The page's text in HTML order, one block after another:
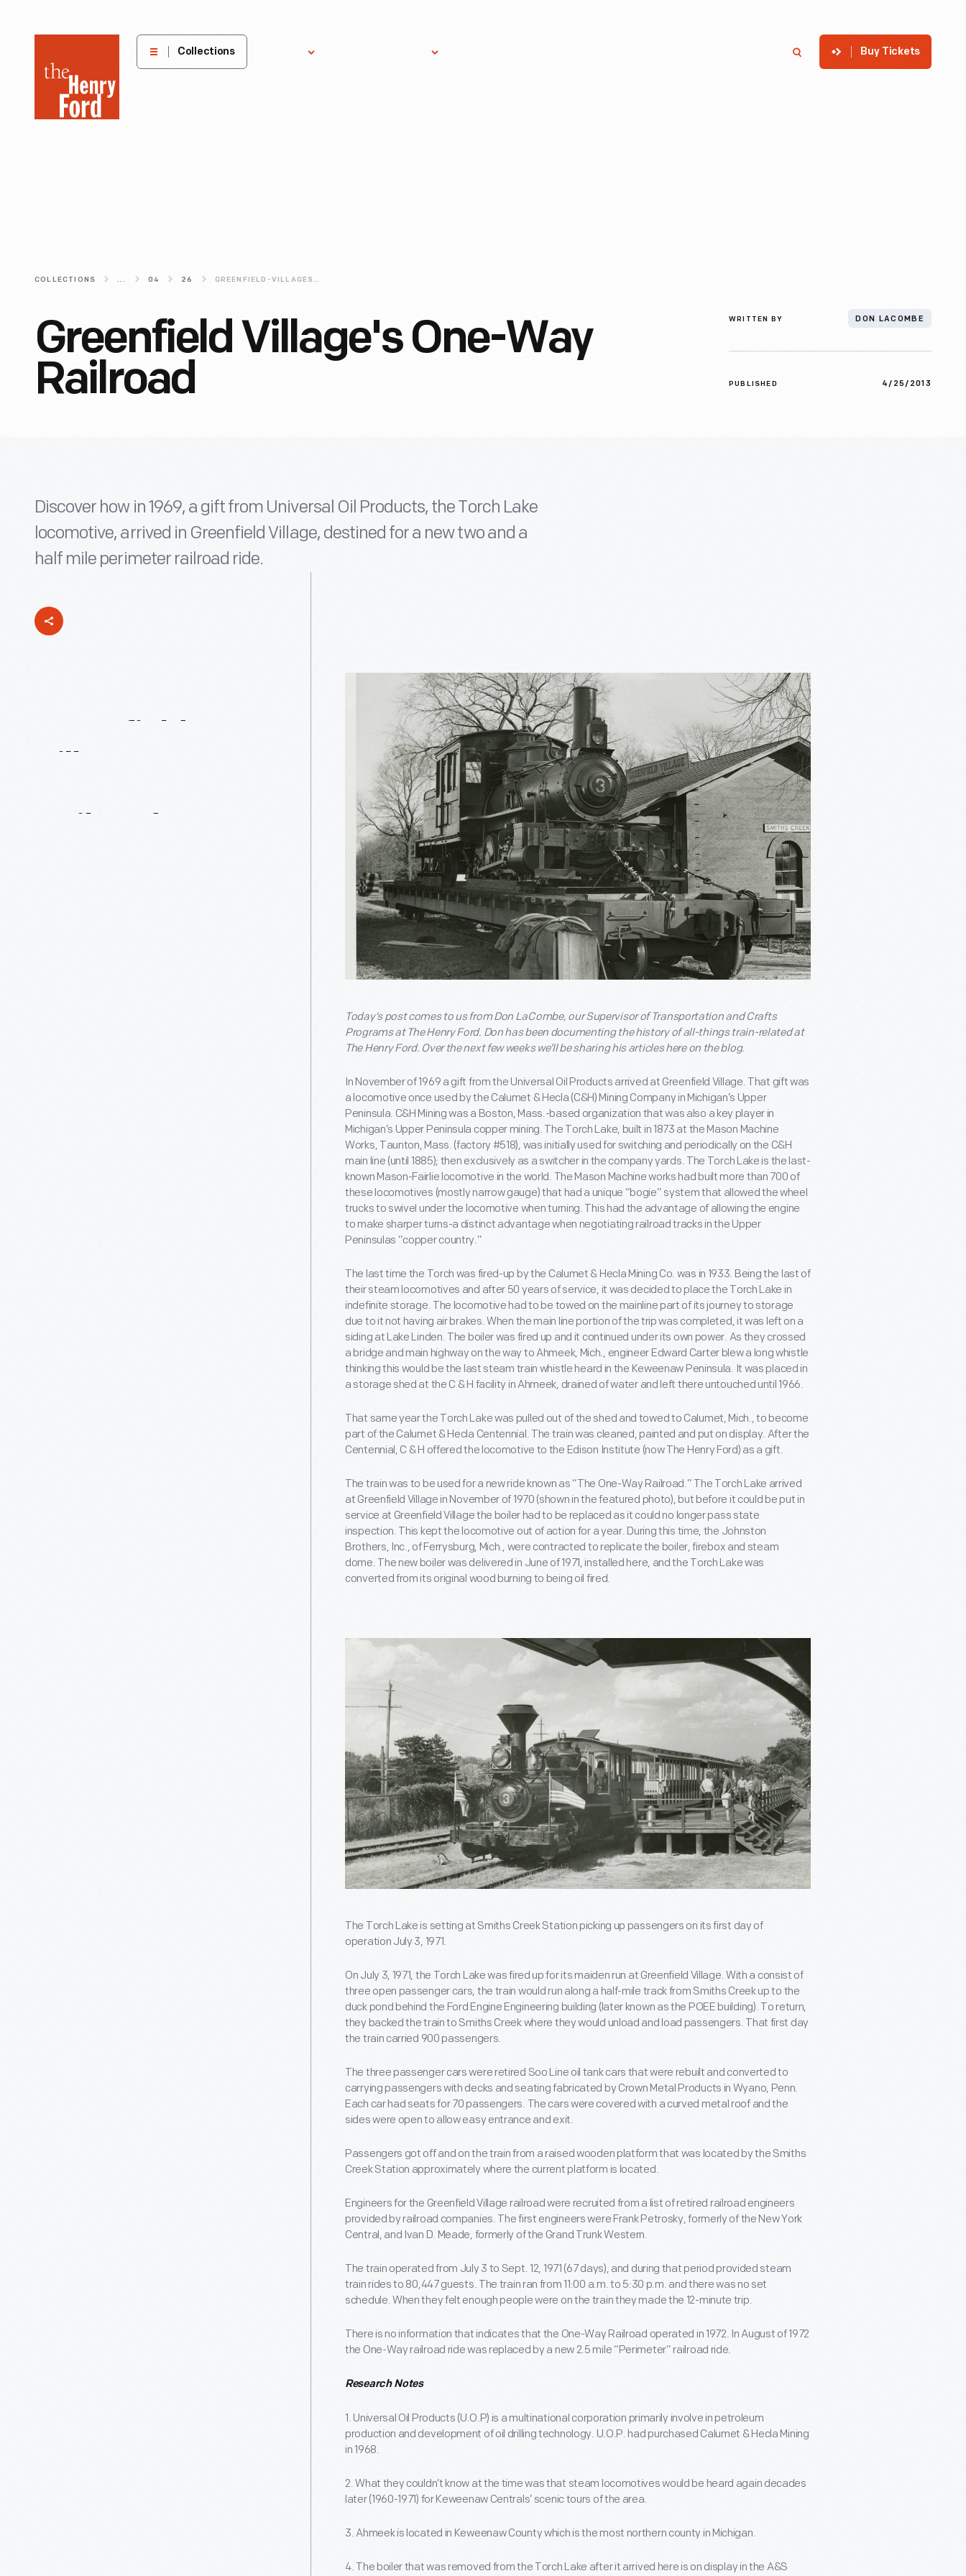
Henry
Museum
Collections Buy Tickets
COLLECTIONS ... 04 26 GREENFIELD-VILLAGES-ONE-WAY-RAILROAD
Greenfield Village's One-Way
Railroad
WRITTEN BY DON LACOMBE
PUBLISHED 4/25/2013
Discover how in 1969, a gift from Universal Oil Products, the Torch Lake
locomotive, arrived in Greenfield Village, destined for a new two and a
half mile perimeter railroad ride.
Today’s post comes to us from Don LaCombe, our Supervisor of Transportation and Crafts
Programs at The Henry Ford. Don has been documenting the history of all-things train-related at
The Henry Ford. Over the next few weeks we’ll be sharing his articles here on the blog.
In November of 1969 a gift from the Universal Oil Products arrived at Greenfield Village. That gift was
a locomotive once used by the Calumet & Hecla (C&H) Mining Company in Michigan’s Upper
Peninsula. C&H Mining was a Boston, Mass.-based organization that was also a key player in
Michigan’s Upper Peninsula copper mining. The Torch Lake, built in 1873 at the Mason Machine
Works, Taunton, Mass. (factory #518), was initially used for switching and periodically on the C&H
main line (until 1885); then exclusively as a switcher in the company yards. The Torch Lake is the last-
known Mason-Fairlie locomotive in the world. The Mason Machine works had built more than 700 of
these locomotives (mostly narrow gauge) that had a unique “bogie” system that allowed the wheel
trucks to swivel under the locomotive when turning. This had the advantage of allowing the engine
to make sharper turns-a distinct advantage when negotiating railroad tracks in the Upper
Peninsulas “copper country.”
The last time the Torch was fired-up by the Calumet & Hecla Mining Co. was in 1933. Being the last of
their steam locomotives and after 50 years of service, it was decided to place the Torch Lake in
indefinite storage. The locomotive had to be towed on the mainline part of its journey to storage
due to it not having air brakes. When the main line portion of the trip was completed, it was left on a
siding at Lake Linden. The boiler was fired up and it continued under its own power. As they crossed
a bridge and main highway on the way to Ahmeek, Mich., engineer Edward Carter blew a long whistle
thinking this would be the last steam train whistle heard in the Keweenaw Peninsula. It was placed in
a storage shed at the C & H facility in Ahmeek, drained of water and left there untouched until 1966.
That same year the Torch Lake was pulled out of the shed and towed to Calumet, Mich., to become
part of the Calumet & Hecla Centennial. The train was cleaned, painted and put on display. After the
Centennial, C & H offered the locomotive to the Edison Institute (now The Henry Ford) as a gift.
The train was to be used for a new ride known as “The One-Way Railroad.” The Torch Lake arrived
at Greenfield Village in November of 1970 (shown in the featured photo), but before it could be put in
service at Greenfield Village the boiler had to be replaced as it could no longer pass state
inspection. This kept the locomotive out of action for a year. During this time, the Johnston
Brothers, Inc., of Ferrysburg, Mich., were contracted to replicate the boiler, firebox and steam
dome. The new boiler was delivered in June of 1971, installed here, and the Torch Lake was
converted from its original wood burning to being oil fired.
The Torch Lake is setting at Smiths Creek Station picking up passengers on its first day of
operation July 3, 1971.
On July 3, 1971, the Torch Lake was fired up for its maiden run at Greenfield Village. With a consist of
three open passenger cars, the train would run along a half-mile track from Smiths Creek up to the
duck pond behind the Ford Engine Engineering building (later known as the POEE building). To return,
they backed the train to Smiths Creek where they would unload and load passengers. That first day
the train carried 900 passengers.
The three passenger cars were retired Soo Line oil tank cars that were rebuilt and converted to
carrying passengers with decks and seating fabricated by Crown Metal Products in Wyano, Penn.
Each car had seats for 70 passengers. The cars were covered with a curved metal roof and the
sides were open to allow easy entrance and exit.
Passengers got off and on the train from a raised wooden platform that was located by the Smiths
Creek Station approximately where the current platform is located.
Engineers for the Greenfield Village railroad were recruited from a list of retired railroad engineers
provided by railroad companies. The first engineers were Frank Petrosky, formerly of the New York
Central, and Ivan D. Meade, formerly of the Grand Trunk Western.
The train operated from July 3 to Sept. 12, 1971 (67 days), and during that period provided steam
train rides to 80,447 guests. The train ran from 11:00 a.m. to 5:30 p.m. and there was no set
schedule. When they felt enough people were on the train they made the 12-minute trip.
There is no information that indicates that the One-Way Railroad operated in 1972. In August of 1972
the One-Way railroad ride was replaced by a new 2.5 mile “Perimeter” railroad ride.
Research Notes
1. Universal Oil Products (U.O.P) is a multinational corporation primarily involve in petroleum
production and development of oil drilling technology. U.O.P. had purchased Calumet & Hecla Mining
in 1968.
2. What they couldn’t know at the time was that steam locomotives would be heard again decades
later (1960-1971) for Keweenaw Centrals’ scenic tours of the area.
3. Ahmeek is located in Keweenaw County which is the most northern county in Michigan.
4. The boiler that was removed from the Torch Lake after it arrived here is on display in the A&S